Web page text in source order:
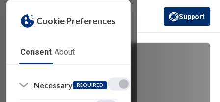
Cookie Preferences
Consent About
Necessary REQUIRED
(opens in a new
Support